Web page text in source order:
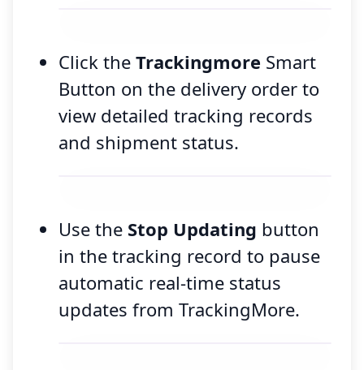
Click the Trackingmore Smart
Button on the delivery order to
view detailed tracking records
and shipment status.
Use the Stop Updating button
in the tracking record to pause
automatic real-time status
updates from TrackingMore.